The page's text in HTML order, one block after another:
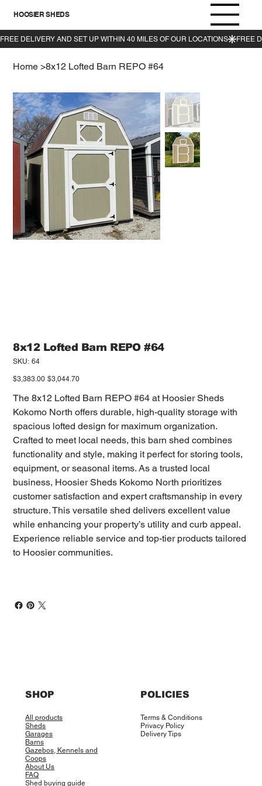
HOOSIER SHEDS
Home >8x12 Lofted Barn REPO #64
8x12 Lofted Barn REPO #64
SKU: SKU
64
Original
price
$3,383.00 Sale
price
$3,044.70
The 8x12 Lofted Barn REPO #64 at Hoosier Sheds
Kokomo North offers durable, high-quality storage with
spacious lofted design for maximum organization.
Crafted to meet local needs, this barn shed combines
functionality and style, making it perfect for storing tools,
equipment, or seasonal items. As a trusted local
business, Hoosier Sheds Kokomo North prioritizes
customer satisfaction and expert craftsmanship in every
structure. This versatile shed delivers excellent value
while enhancing your property’s utility and curb appeal.
Experience reliable service and top-tier products tailored
to Hoosier communities.
SHOP
All products
Sheds
Garages
Barns
Gazebos, Kennels and
Coops
About Us
FAQ
Shed buying guide
POLICIES
Terms & Conditions
Privacy Policy
Delivery Tips